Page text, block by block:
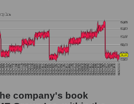
company's book